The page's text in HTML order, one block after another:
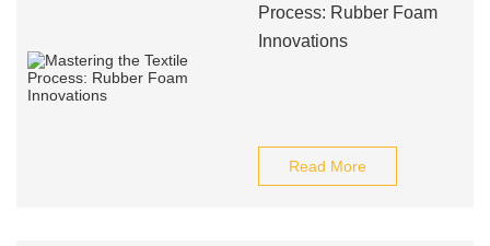
Process: Rubber Foam
Innovations
Read More